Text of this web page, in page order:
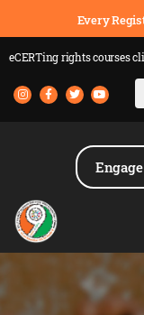
Every
eCERTing rights courses